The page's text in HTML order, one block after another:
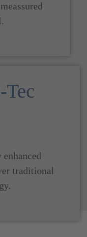
traditional